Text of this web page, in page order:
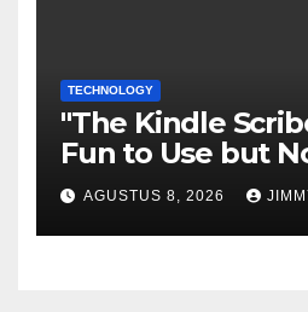
TECHNOLOGY
"The Kindle
Fun to Use but
AGUSTUS 8, 2026